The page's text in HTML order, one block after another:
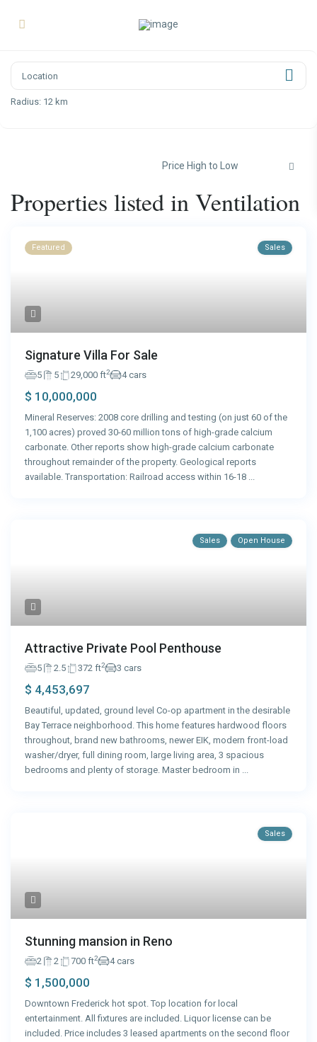
Radius: 12 km
Price High to Low
Properties listed in Ventilation
Featured Sales
Signature Villa For Sale
5 5 29,000 ft2 4 cars
$ 10,000,000
Mineral Reserves: 2008 core drilling and testing (on just 60 of the
1,100 acres) proved 30-60 million tons of high-grade calcium
carbonate. Other reports show high-grade calcium carbonate
throughout remainder of the property. Geological reports
available. Transportation: Railroad access within 16-18 ...
Sales Open House
Attractive Private Pool Penthouse
5 2.5 372 ft2 3 cars
$ 4,453,697
Beautiful, updated, ground level Co-op apartment in the desirable
Bay Terrace neighborhood. This home features hardwood floors
throughout, brand new bathrooms, newer EIK, modern front-load
washer/dryer, full dining room, large living area, 3 spacious
bedrooms and plenty of storage. Master bedroom in ...
Sales
Stunning mansion in Reno
2 2 700 ft2 4 cars
$ 1,500,000
Downtown Frederick hot spot. Top location for local
entertainment. All fixtures are included. Liquor license can be
included. Price includes 3 leased apartments on the second floor